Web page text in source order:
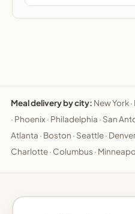
Meal delivery by city: New York·
· Phoenix · Philadelphia · San
Atlanta · Boston · Seattle·
Charlotte· Columbus ·